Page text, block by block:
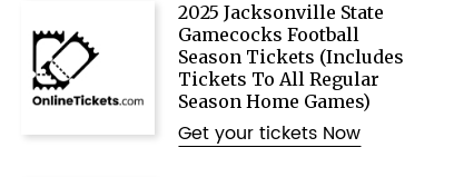
2025 Jacksonville State
Gamecocks Football
Season Tickets (Includes
Tickets To All Regular
Season Home Games)
Get your tickets Now